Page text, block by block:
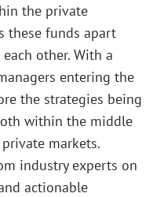
the private
these funds apart
other. With a
entering the
the strategies being
within the middle
markets.
industry experts on
actionable